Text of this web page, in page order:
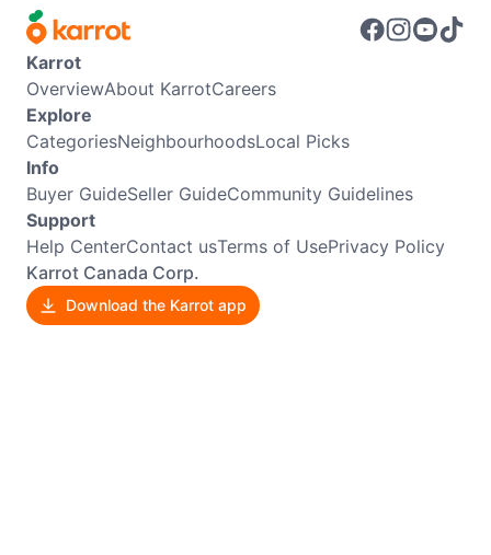
Karrot
OverviewAbout KarrotCareers
Explore
CategoriesNeighbourhoodsLocal Picks
Info
Buyer GuideSeller GuideCommunity Guidelines
Support
Help CenterContact usTerms of UsePrivacy Policy
Karrot Canada Corp.
Download the Karrot app